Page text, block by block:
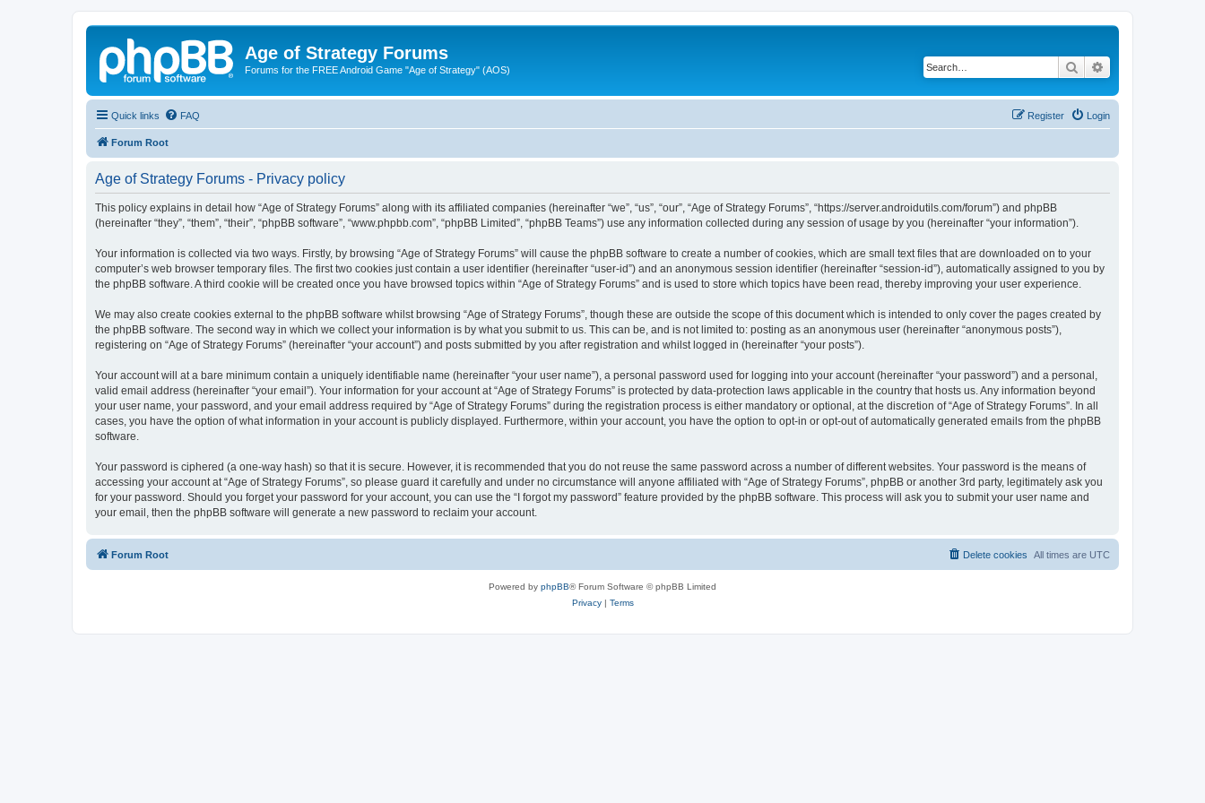
Age of Strategy Forums
Forums for the FREE Android Game "Age of Strategy" (AOS) Search
Quick links FAQ Login
Register
Forum Root
Age of Strategy Forums - Privacy policy
This policy explains in detail how “Age of Strategy Forums” along with its affiliated companies (hereinafter “we”, “us”, “our”, “Age of Strategy Forums”, “https://server.androidutils.com/forum”) and phpBB
(hereinafter “they”, “them”, “their”, “phpBB software”, “www.phpbb.com”, “phpBB Limited”, “phpBB Teams”) use any information collected during any session of usage by you (hereinafter “your information”).
Your information is collected via two ways. Firstly, by browsing “Age of Strategy Forums” will cause the phpBB software to create a number of cookies, which are small text files that are downloaded on to your
computer’s web browser temporary files. The first two cookies just contain a user identifier (hereinafter “user-id”) and an anonymous session identifier (hereinafter “session-id”), automatically assigned to you by
the phpBB software. A third cookie will be created once you have browsed topics within “Age of Strategy Forums” and is used to store which topics have been read, thereby improving your user experience.
We may also create cookies external to the phpBB software whilst browsing “Age of Strategy Forums”, though these are outside the scope of this document which is intended to only cover the pages created by
the phpBB software. The second way in which we collect your information is by what you submit to us. This can be, and is not limited to: posting as an anonymous user (hereinafter “anonymous posts”),
registering on “Age of Strategy Forums” (hereinafter “your account”) and posts submitted by you after registration and whilst logged in (hereinafter “your posts”).
Your account will at a bare minimum contain a uniquely identifiable name (hereinafter “your user name”), a personal password used for logging into your account (hereinafter “your password”) and a personal,
valid email address (hereinafter “your email”). Your information for your account at “Age of Strategy Forums” is protected by data-protection laws applicable in the country that hosts us. Any information beyond
your user name, your password, and your email address required by “Age of Strategy Forums” during the registration process is either mandatory or optional, at the discretion of “Age of Strategy Forums”. In all
cases, you have the option of what information in your account is publicly displayed. Furthermore, within your account, you have the option to opt-in or opt-out of automatically generated emails from the phpBB
software.
Your password is ciphered (a one-way hash) so that it is secure. However, it is recommended that you do not reuse the same password across a number of different websites. Your password is the means of
accessing your account at “Age of Strategy Forums”, so please guard it carefully and under no circumstance will anyone affiliated with “Age of Strategy Forums”, phpBB or another 3rd party, legitimately ask you
for your password. Should you forget your password for your account, you can use the “I forgot my password” feature provided by the phpBB software. This process will ask you to submit your user name and
your email, then the phpBB software will generate a new password to reclaim your account.
Forum Root All times are UTC
Delete cookies
Powered by phpBB® Forum Software © phpBB Limited
Privacy| Terms